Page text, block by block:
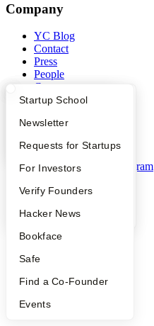
What Happens at YC?
Apply
YC Interview Guide
FAQ
People
YC Blog
Startup Directory
Founder Directory
Launch YC
Startup School
Newsletter
Requests for Startups
For Investors
Verify Founders
Hacker News
Bookface
Safe
Find a Co-Founder
Events
Company
YC Blog
Contact
Press
People
Careers
Privacy Policy
Security
Twitter Facebook Instagram
2026Y Combinator